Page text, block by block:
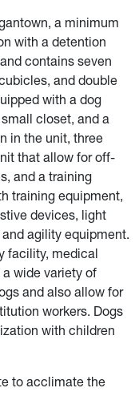
a minimum
with a detention
contains seven
and double
with a dog
closet, and a
in the unit, three
that allow for off-
and a training
training equipment,
devices, light
agility equipment.
facility, medical
wide variety of
and also allow for
workers. Dogs
with children
to acclimate the